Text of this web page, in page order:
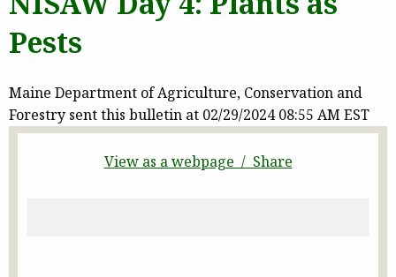
Pests
Maine Department of Agriculture, Conservation and
Forestry sent this bulletin at 02/29/2024 08:55 AM EST
View as a webpage / Share